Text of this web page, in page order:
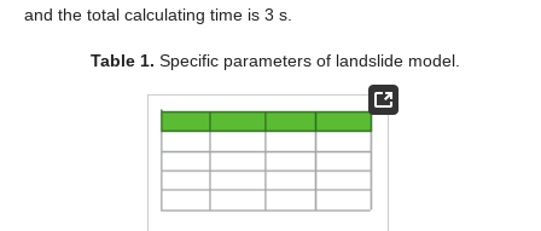
and the total calculating time is 3 s.
Table 1. Specific parameters of landslide model.